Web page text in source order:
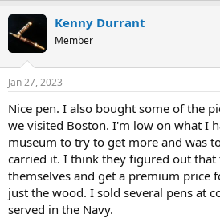
Kenny Durrant
Member
Jan 27, 2023
Nice pen. I also bought some of the
we visited Boston. I'm low on what I
museum to try to get more and was
carried it. I think they figured out
themselves and get a premium price
just the wood. I sold several pens at
served in the Navy.